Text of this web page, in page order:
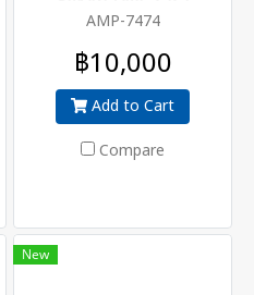
AMP-7474
฿10,000
Add to Cart
Compare
New